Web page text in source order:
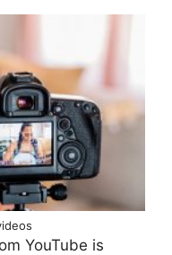
YouTube is